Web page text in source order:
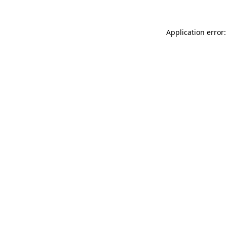
Application